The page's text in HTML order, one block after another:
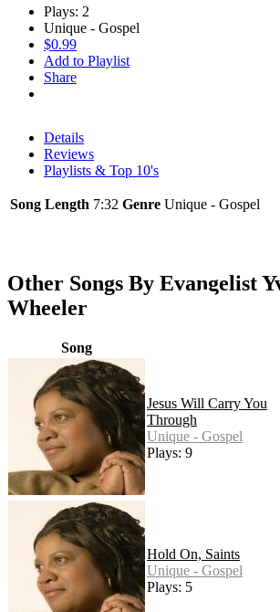
Plays: 2
Unique - Gospel
$0.99
Add to Playlist
Share
Details
Reviews
Playlists & Top 10's
Song Length 7:32 Genre Unique - Gospel
Other Songs By Evangelist
Wheeler
Song
Jesus Will Carry You
Through
Unique - Gospel
Plays: 9
Hold On, Saints
Unique - Gospel
Plays: 5